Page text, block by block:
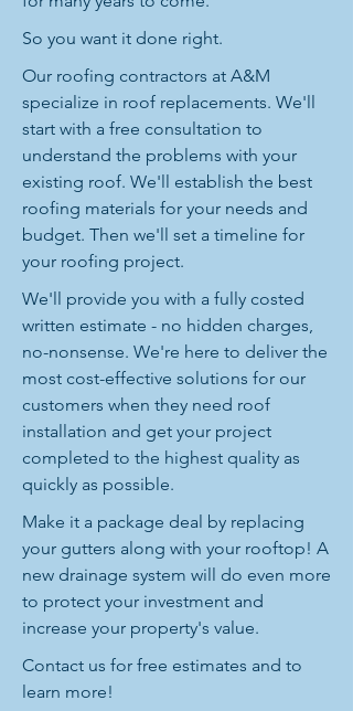
So you want it done right.
Our roofing contractors at A&M
specialize in roof replacements. We'll
start with a free consultation to
understand the problems with your
existing roof. We'll establish the best
roofing materials for your needs and
budget. Then we'll set a timeline for
your roofing project.
We'll provide you with a fully costed
written estimate - no hidden charges,
no-nonsense. We're here to deliver the
most cost-effective solutions for our
customers when they need roof
installation and get your project
completed to the highest quality as
quickly as possible.
Make it a package deal by replacing
your gutters along with your rooftop! A
new drainage system will do even more
to protect your investment and
increase your property's value.
Contact us for free estimates and to
learn more!